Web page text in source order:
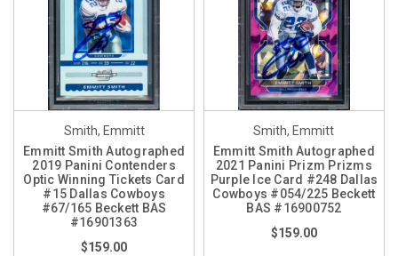
Smith, Emmitt
Emmitt Smith Autographed
2019 Panini Contenders
Optic Winning Tickets Card
#15 Dallas Cowboys
#67/165 Beckett BAS
#16901363
$159.00
Smith, Emmitt
Emmitt Smith Autographed
2021 Panini Prizm Prizms
Purple Ice Card #248 Dallas
Cowboys #054/225 Beckett
BAS #16900752
$159.00